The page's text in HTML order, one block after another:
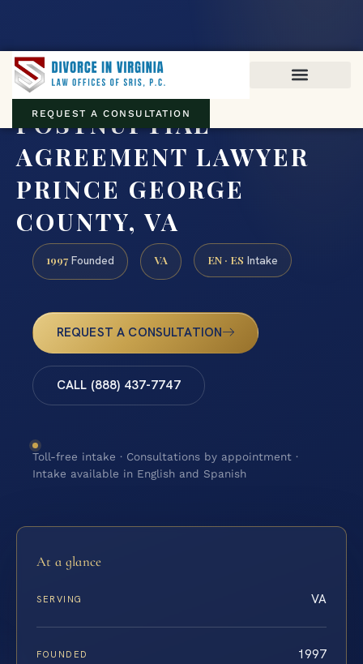
REQUEST A CONSULTATION
POSTNUPTIAL
AGREEMENT LAWYER
PRINCE GEORGE
COUNTY, VA
1997 Founded VA EN · ES Intake
REQUEST A CONSULTATION
CALL (888) 437-7747
Toll-free intake · Consultations by appointment ·
Intake available in English and Spanish
At a glance
SERVING VA
FOUNDED 1997